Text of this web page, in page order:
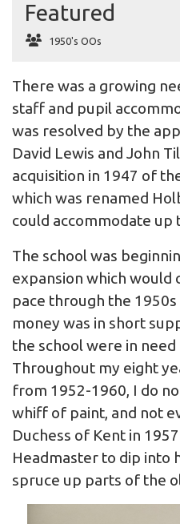
Featured
1950's OOs
There was a growing
staff and pupil
was resolved by the
David Lewis and John
acquisition in 1947 of
which was renamed
could accommodate up
The school was
expansion which would
pace through the
money was in short
the school were in
Throughout my eight
from 1952-1960, I do
whiff of paint, and not
Duchess of Kent in
Headmaster to dip into
spruce up parts of the